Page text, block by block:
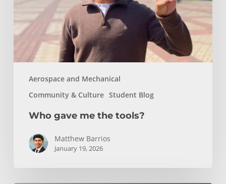
Aerospace and Mechanical
Community & Culture Student Blog
Who gave me the tools?
Matthew Barrios
January 19, 2026